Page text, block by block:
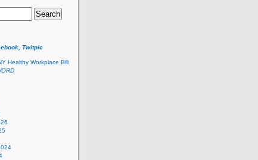
Twitpic
Healthy Workplace Bill